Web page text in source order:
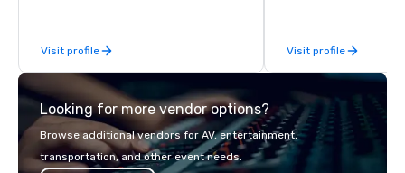
celebrating a milestone, a premium
chocolate box from Ethel M
Chocolates leaves a lasting
impression. We also provide custom
sleeves for our chocolates, allowing
you to create a truly unique gift for
any event. Enjoy our white glove
Visit profile Visit profile
Looking for more vendor options?
Browse additional vendors for AV, entertainment,
transportation, and other event needs.